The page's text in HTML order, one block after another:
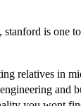
is one
relatives in
and